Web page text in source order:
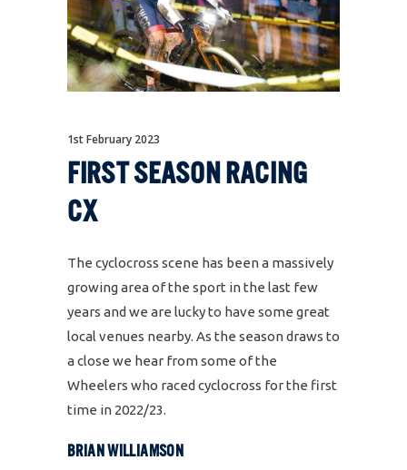
1st February 2023
FIRST SEASON RACING
CX
The cyclocross scene has been a massively
growing area of the sport in the last few
years and we are lucky to have some great
local venues nearby. As the season draws to
a close we hear from some of the
Wheelers who raced cyclocross for the first
time in 2022/23.
BRIAN WILLIAMSON